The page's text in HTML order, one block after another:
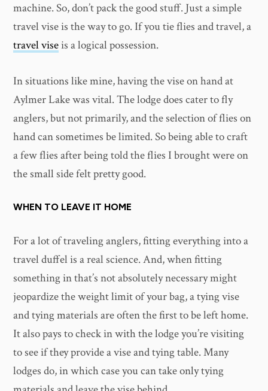
machine. So, don’t pack the good stuff. Just a simple
travel vise is the way to go. If you tie flies and travel, a
travel viseis a logical possession.
In situations like mine, having the vise on hand at
Aylmer Lake was vital. The lodge does cater to fly
anglers, but not primarily, and the selection of flies on
hand can sometimes be limited. So being able to craft
a few flies after being told the flies I brought were on
the small side felt pretty good.
WHEN TO LEAVE IT HOME
For a lot of traveling anglers, fitting everything into a
travel duffel is a real science. And, when fitting
something in that’s not absolutely necessary might
jeopardize the weight limit of your bag, a tying vise
and tying materials are often the first to be left home.
It also pays to check in with the lodge you’re visiting
to see if they provide a vise and tying table. Many
lodges do, in which case you can take only tying